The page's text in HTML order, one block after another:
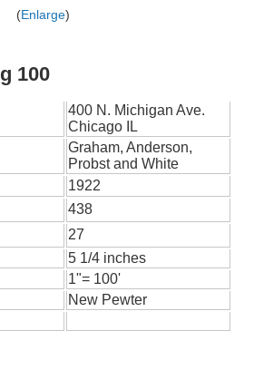
Enlarge
100
400 N. Michigan Ave.
Chicago IL
Graham, Anderson,
Probst and White
1922
438
27
5 1/4 inches
1"= 100'
New Pewter